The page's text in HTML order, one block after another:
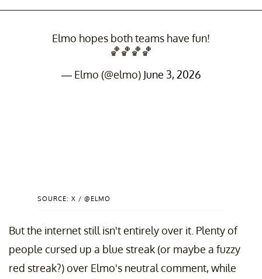
Elmo hopes both teams have fun!
🏀🏀🏀🏀
— Elmo (@elmo) June 3, 2026
SOURCE: X / @ELMO
But the internet still isn't entirely over it. Plenty of
people cursed up a blue streak (or maybe a fuzzy
red streak?) over Elmo's neutral comment, while